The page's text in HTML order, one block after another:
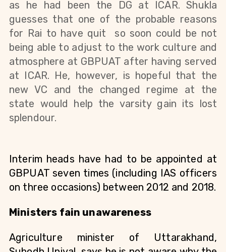
as he had been the DG at ICAR. Shukla
guesses that one of the probable reasons
for Rai to have quit  so soon could be not
being able to adjust to the work culture and
atmosphere at GBPUAT after having served
at ICAR. He, however, is hopeful that the
new VC and the changed regime at the
state would help the varsity gain its lost
splendour.
Interim heads have had to be appointed at
GBPUAT seven times (including IAS officers
Ministers fain unawareness
Agriculture minister of Uttarakhand,